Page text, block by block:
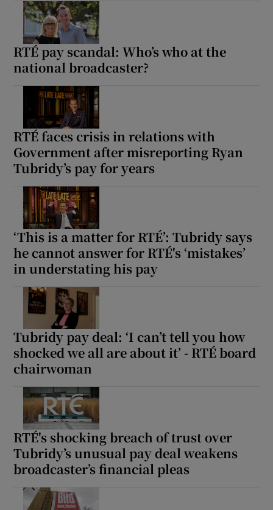
RTÉ pay scandal: Who’s who at the
national broadcaster?
RTÉ faces crisis in relations with
Government after misreporting Ryan
Tubridy’s pay for years
‘This is a matter for RTÉ’: Tubridy says
he cannot answer for RTÉ's ‘mistakes’
in understating his pay
Tubridy pay deal: ‘I can’t tell you how
shocked we all are about it’ - RTÉ board
chairwoman
RTÉ's shocking breach of trust over
Tubridy’s unusual pay deal weakens
broadcaster’s financial pleas